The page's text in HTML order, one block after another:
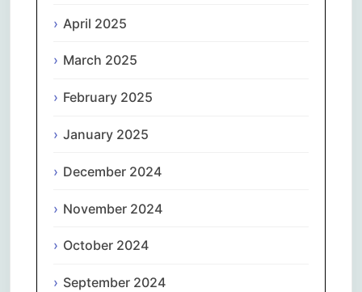
April 2025
March 2025
February 2025
January 2025
December 2024
November 2024
October 2024
September 2024